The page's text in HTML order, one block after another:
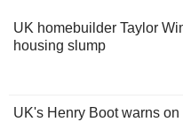
UK homebuilder Taylor
housing slump
UK's Henry Boot warns